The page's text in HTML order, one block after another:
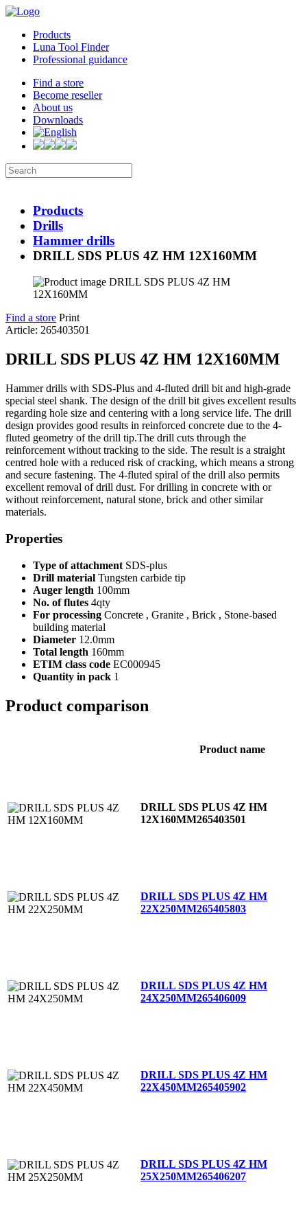
Products
Luna Tool Finder
Professional guidance
Find a store
Become reseller
About us
Downloads
Products
Drills
Hammer drills
DRILL SDS PLUS 4Z HM 12X160MM
Find a store Print
Article: 265403501
DRILL SDS PLUS 4Z HM 12X160MM
Hammer drills with SDS-Plus and 4-fluted drill bit and high-grade
special steel shank. The design of the drill bit gives excellent results
regarding hole size and centering with a long service life. The drill
design provides good results in reinforced concrete due to the 4-
fluted geometry of the drill tip.The drill cuts through the
reinforcement without tracking to the side. The result is a straight
centred hole with a reduced risk of cracking, which means a strong
and secure fastening. The 4-fluted spiral of the drill also permits
excellent removal of drill dust. For drilling in concrete with or
without reinforcement, natural stone, brick and other similar
materials.
Properties
Type of attachment SDS-plus
Drill material Tungsten carbide tip
Auger length 100mm
No. of flutes 4qty
For processing Concrete , Granite , Brick , Stone-based
building material
Diameter 12.0mm
Total length 160mm
ETIM class code EC000945
Quantity in pack 1
Product comparison
Product name
DRILL SDS PLUS 4Z HM
12X160MM265403501
DRILL SDS PLUS 4Z HM
22X250MM265405803
DRILL SDS PLUS 4Z HM
24X250MM265406009
DRILL SDS PLUS 4Z HM
22X450MM265405902
DRILL SDS PLUS 4Z HM
25X250MM265406207